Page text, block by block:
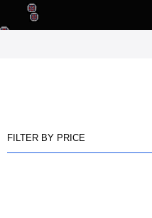
FILTER BY PRICE